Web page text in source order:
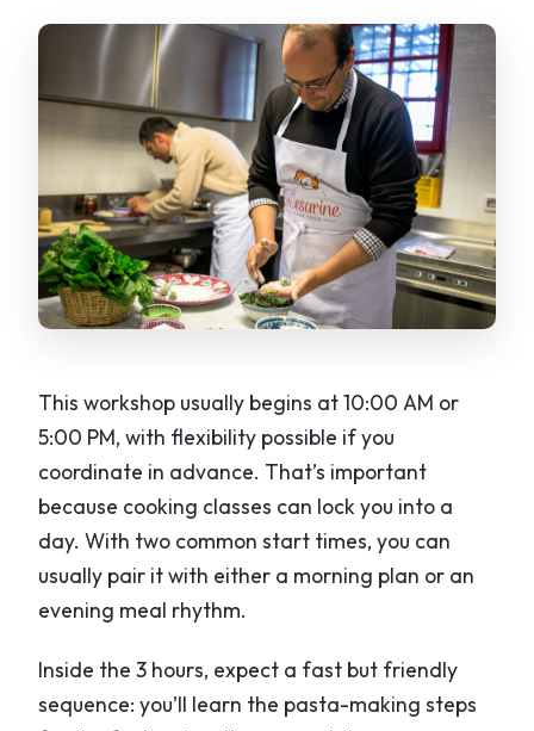
This workshop usually begins at 10:00 AM or
5:00 PM, with flexibility possible if you
coordinate in advance. That’s important
because cooking classes can lock you into a
day. With two common start times, you can
usually pair it with either a morning plan or an
evening meal rhythm.
Inside the 3 hours, expect a fast but friendly
sequence: you’ll learn the pasta-making steps